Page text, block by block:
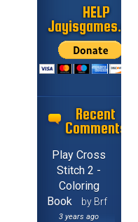
HELP
Jayisgames.com
Recent
Comments
Play Cross
Stitch 2 -
Coloring
Book
by Brf
3 years ago